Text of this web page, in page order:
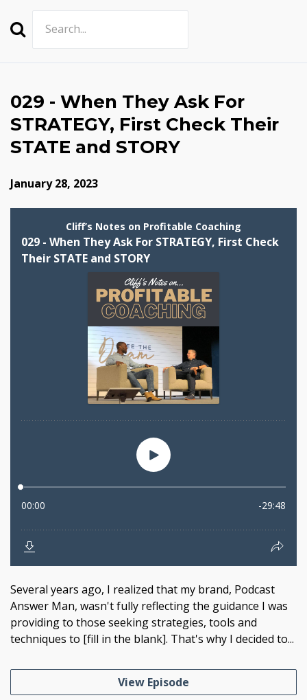
Search
029 - When They Ask For
STRATEGY, First Check Their
STATE and STORY
January 28, 2023
Several years ago, I realized that my brand, Podcast
Answer Man, wasn't fully reflecting the guidance I was
providing to those seeking strategies, tools and
techniques to [fill in the blank]. That's why I decided to...
View Episode